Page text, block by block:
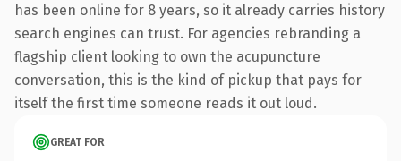
has been online for 8 years, so it already carries history
search engines can trust. For agencies rebranding a
flagship client looking to own the acupuncture
conversation, this is the kind of pickup that pays for
itself the first time someone reads it out loud.
GREAT FOR